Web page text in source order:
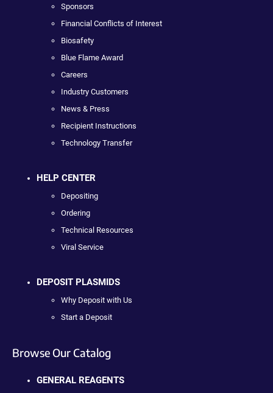
Sponsors
Financial Conflicts of Interest
Biosafety
Blue Flame Award
Careers
Industry Customers
News & Press
Recipient Instructions
Technology Transfer
HELP CENTER
Depositing
Ordering
Technical Resources
Viral Service
DEPOSIT PLASMIDS
Why Deposit with Us
Start a Deposit
Browse Our Catalog
GENERAL REAGENTS